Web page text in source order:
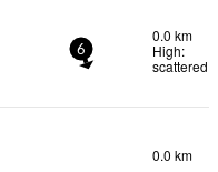
6
0.0 km
High:
scattered
0.0 km